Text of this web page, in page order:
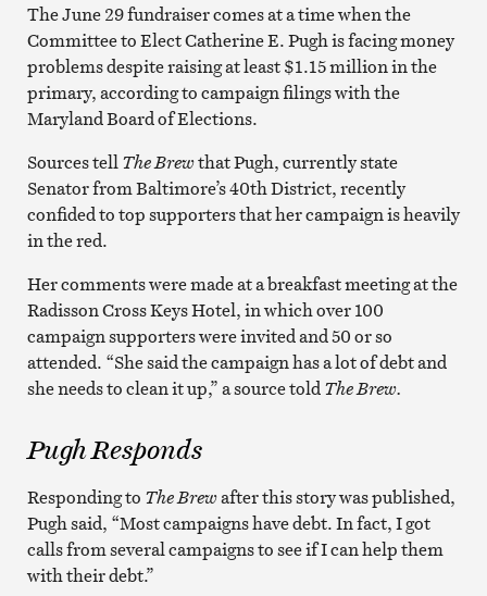
The June 29 fundraiser comes at a time when the
Committee to Elect Catherine E. Pugh is facing money
problems despite raising at least $1.15 million in the
primary, according to campaign filings with the
Maryland Board of Elections.
Sources tellThe Brewthat Pugh, currently state
Senator from Baltimore’s 40th District, recently
confided to top supporters that her campaign is heavily
in the red.
Her comments were made at a breakfast meeting at the
Radisson Cross Keys Hotel, in which over 100
campaign supporters were invited and 50 or so
attended. “She said the campaign has a lot of debt and
she needs to clean it up,” a source toldThe Brew.
Pugh Responds
Responding to The Brewafter this story was published,
Pugh said, “Most campaigns have debt. In fact, I got
calls from several campaigns to see if I can help them
with their debt.”